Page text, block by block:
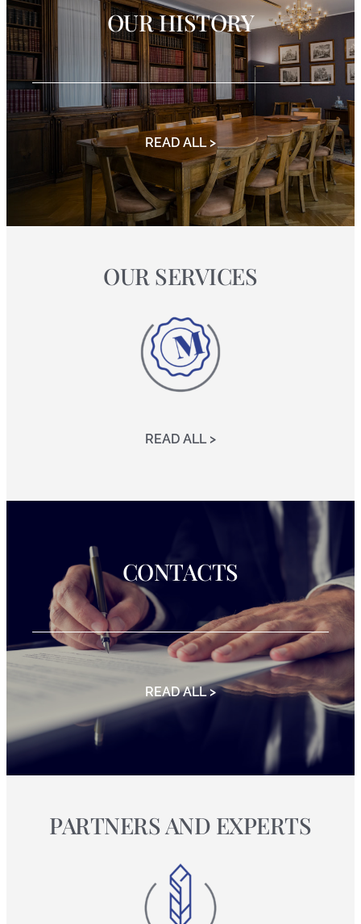
OUR HISTORY
READ ALL >
OUR SERVICES
READ ALL >
CONTACTS
READ ALL >
PARTNERS AND EXPERTS